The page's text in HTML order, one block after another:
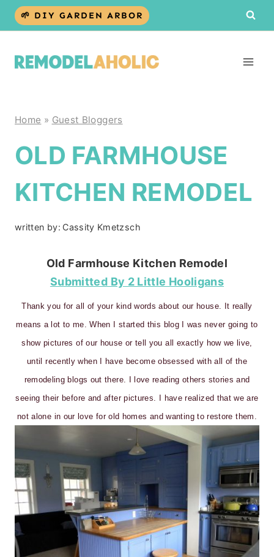
Skip
🌱 DIY GARDEN ARBOR
Home » Guest Bloggers
OLD FARMHOUSE
KITCHEN REMODEL
written by: Cassity Kmetzsch
Old Farmhouse Kitchen Remodel
Submitted By 2 Little Hooligans
Thank you for all of your kind words about our house. It really
means a lot to me. When I started this blog I was never going to
show pictures of our house or tell you all exactly how we live,
until recently when I have become obsessed with all of the
remodeling blogs out there. I love reading others stories and
seeing their before and after pictures. I have realized that we are
not alone in our love for old homes and wanting to restore them.